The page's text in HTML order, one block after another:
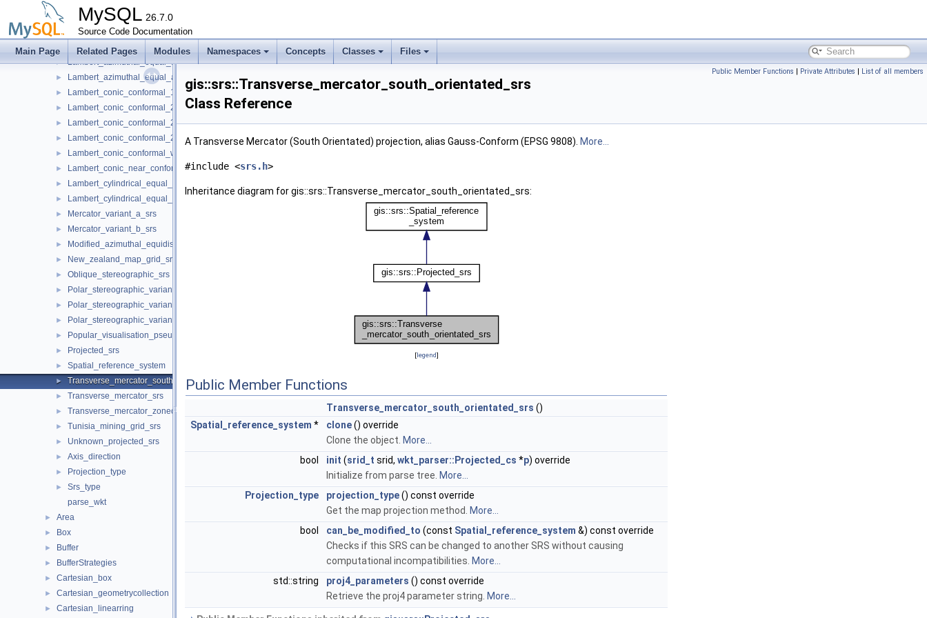
MySQL 26.7.0
Source Code Documentation
Main Page Related Pages Modules Namespaces Concepts Classes Files
► Krovak_north_orientated_srs
► Krovak_srs
Laborde_oblique_mercator_srs
► Lambert_azimuthal_equal_area_spherical_srs
► Lambert_azimuthal_equal_area_srs
► Lambert_conic_conformal_1sp_srs
► Lambert_conic_conformal_2sp_belgium_srs
► Lambert_conic_conformal_2sp_michigan_srs
► Lambert_conic_conformal_2sp_srs
► Lambert_conic_conformal_west_orientated_srs
► Lambert_conic_near_conformal_srs
► Lambert_cylindrical_equal_area_spherical_srs
► Lambert_cylindrical_equal_area_srs
► Mercator_variant_a_srs
► Mercator_variant_b_srs
► Modified_azimuthal_equidistant_srs
► New_zealand_map_grid_srs
► Oblique_stereographic_srs
► Polar_stereographic_variant_a_srs
► Polar_stereographic_variant_b_srs
► Polar_stereographic_variant_c_srs
► Popular_visualisation_pseudo_mercator_srs
► Projected_srs
► Spatial_reference_system
► Transverse_mercator_south_orientated_srs
► Transverse_mercator_srs
► Transverse_mercator_zoned_grid_system_srs
► Tunisia_mining_grid_srs
► Unknown_projected_srs
► Axis_direction
► Projection_type
►
Srs_type
parse_wkt
► Area
► Box
► Buffer
► BufferStrategies
► Cartesian_box
► Cartesian_geometrycollection
► Cartesian_linearring
Public Member Functions | Private Attributes | List of all members
gis::srs::Transverse_mercator_south_orientated_srs
Class Reference
A Transverse Mercator (South Orientated) projection, alias Gauss-Conform (EPSG 9808). More...
#include <srs.h>
Inheritance diagram for gis::srs::Transverse_mercator_south_orientated_srs:
[legend]
Public Member Functions
Transverse_mercator_south_orientated_srs ()
Spatial_reference_system * clone() override
Clone the object. More...
bool
init (srid_t srid, wkt_parser::Projected_cs *p) override
Initialize from parse tree. More...
Projection_type
projection_type() const override
Get the map projection method.
More...
bool
can_be_modified_to (const Spatial_reference_system &) const override
Checks if this SRS can be changed to another SRS without causing
computational incompatibilities. More...
std::string
proj4_parameters () const override
Retrieve the proj4 parameter string. More...